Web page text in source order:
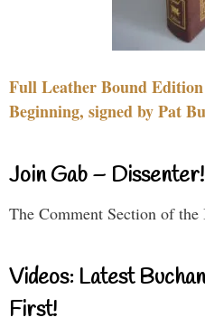
Full Leather Bound
Beginning, signed by Pat
Join Gab – Dissenter!
The Comment Section of the
Videos: Latest
First!